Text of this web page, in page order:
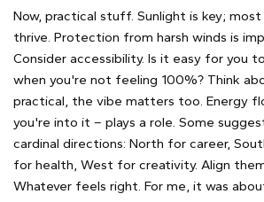
Now, practical stuff. Sunlight is key;
thrive. Protection from harsh winds is
Consider accessibility. Is it easy for you
when you're not feeling 100%? Think
practical, the vibe matters too. Energy
you're into it – plays a role. Some
cardinal directions: North for career,
for health, West for creativity. Align
Whatever feels right. For me, it was